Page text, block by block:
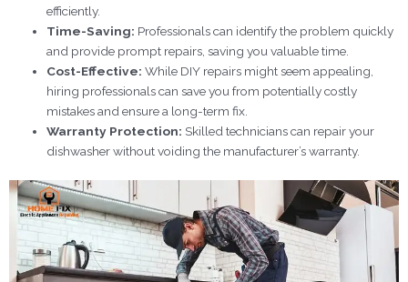
efficiently.
Time-Saving: Professionals can identify the problem quickly
and provide prompt repairs, saving you valuable time.
Cost-Effective:While DIY repairs might seem appealing,
hiring professionals can save you from potentially costly
mistakes and ensure a long-term fix.
Warranty Protection: Skilled technicians can repair your
dishwasher without voiding the manufacturer’s warranty.